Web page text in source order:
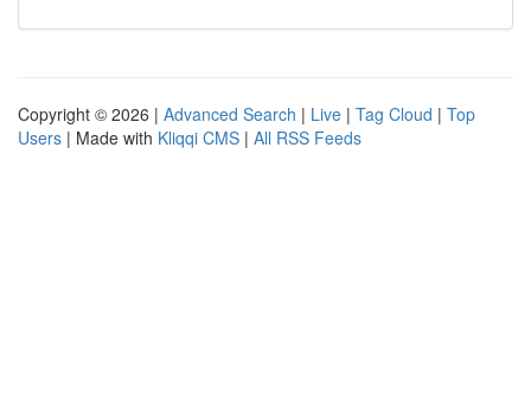
Copyright © 2026 | Advanced Search | Live | Tag Cloud | Top
Users | Made with Kliqqi CMS | All RSS Feeds